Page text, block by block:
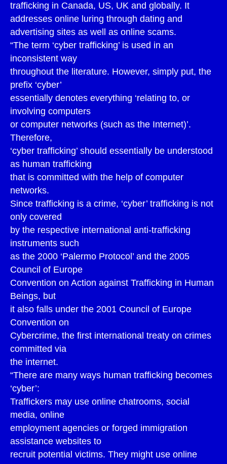
trafficking in Canada, US, UK and globally. It
addresses online luring through dating and
advertising sites as well as online scams.
“The term ‘cyber trafficking’ is used in an
inconsistent way
throughout the literature. However, simply put, the
prefix ‘cyber’
essentially denotes everything ‘relating to, or
involving computers
or computer networks (such as the Internet)’.
Therefore,
‘cyber trafficking’ should essentially be understood
as human trafficking
that is committed with the help of computer
networks.
Since trafficking is a crime, ‘cyber’ trafficking is not
only covered
by the respective international anti-trafficking
instruments such
as the 2000 ‘Palermo Protocol’ and the 2005
Council of Europe
Convention on Action against Trafficking in Human
Beings, but
it also falls under the 2001 Council of Europe
Convention on
Cybercrime, the first international treaty on crimes
committed via
the internet.
“There are many ways human trafficking becomes
‘cyber’:
Traffickers may use online chatrooms, social
media, online
employment agencies or forged immigration
assistance websites to
recruit potential victims. They might use online